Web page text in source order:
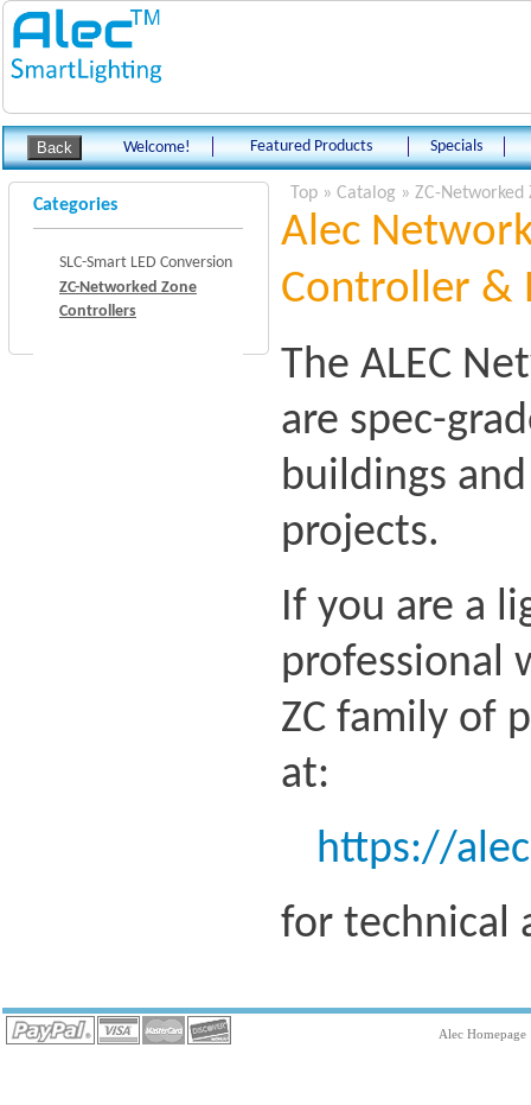
Welcome! Featured Products Specials
Categories
SLC-Smart LED Conversion
ZC-Networked Zone
Controllers
Top » Catalog » ZC-Networked
Alec
Controller &
The ALEC
are spec-
buildings
projects.
If you are a
professional
ZC family of
at:
https://
for technical
Alec Homepage